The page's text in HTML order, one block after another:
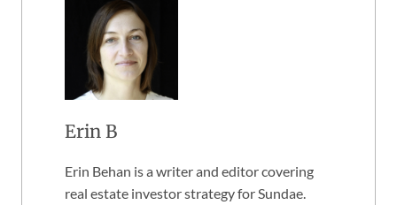
Erin B
Erin Behan is a writer and editor covering
real estate investor strategy for Sundae.